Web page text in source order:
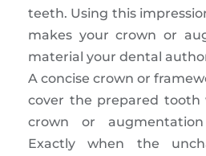
teeth. Using this
makes your crown or
material your dental
A concise crown or
cover the prepared tooth
crown or
Exactly when the